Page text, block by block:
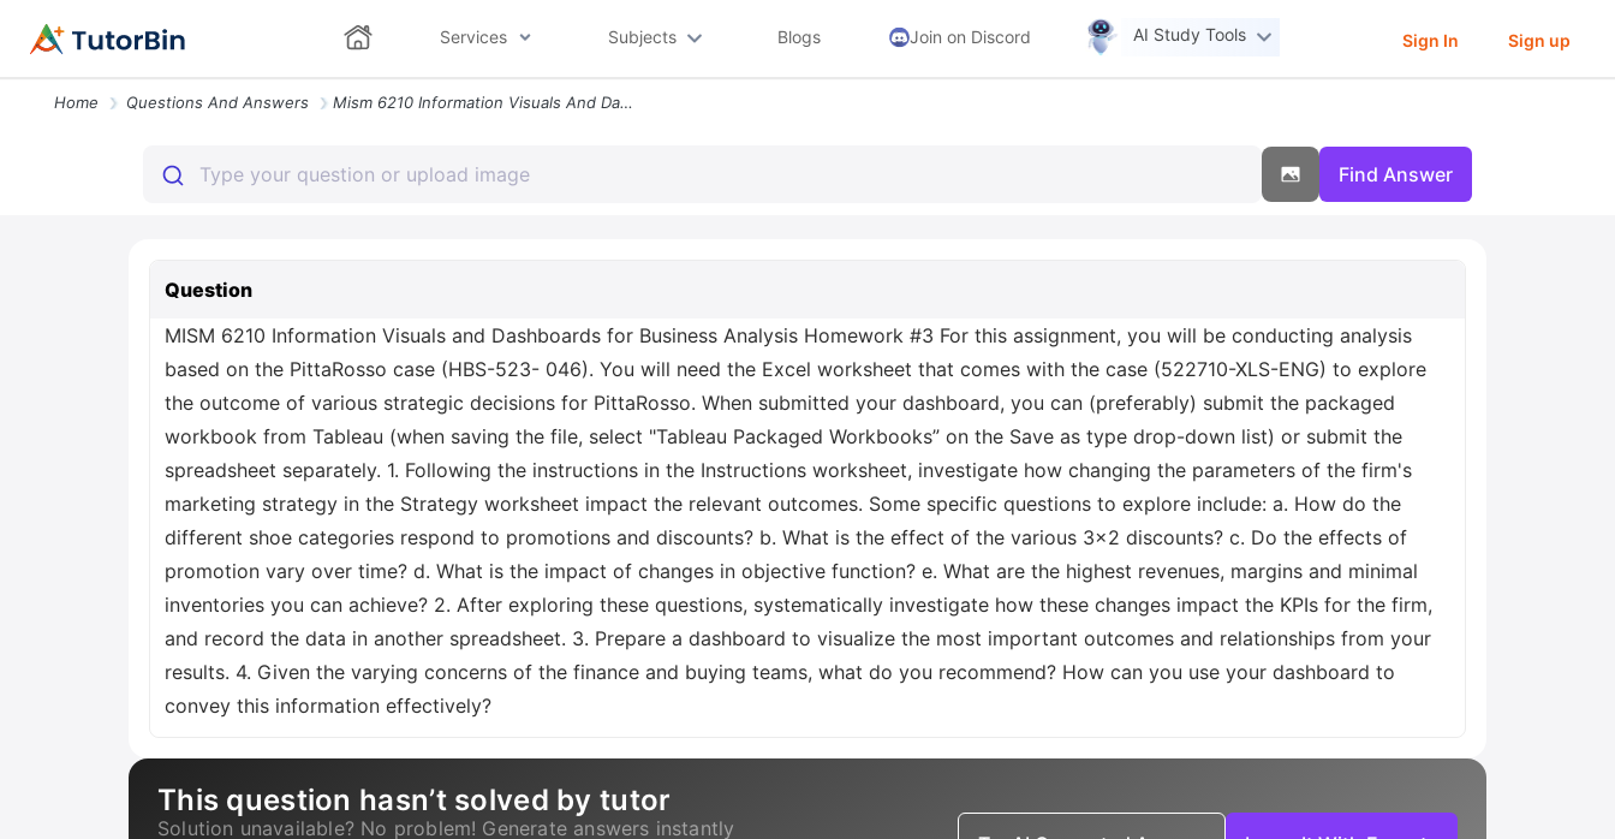
Services Subjects Blogs Join on Discord AI Study Tools Sign In Sign up
Home Questions And Answers Mism 6210 Information Visuals And Dashboards For Business Analysis Hom
Find Answer
Question
MISM 6210 Information Visuals and Dashboards for Business Analysis Homework #3 For this assignment, you will be conducting analysis
based on the PittaRosso case (HBS-523- 046). You will need the Excel worksheet that comes with the case (522710-XLS-ENG) to explore
the outcome of various strategic decisions for PittaRosso. When submitted your dashboard, you can (preferably) submit the packaged
workbook from Tableau (when saving the file, select "Tableau Packaged Workbooks” on the Save as type drop-down list) or submit the
spreadsheet separately. 1. Following the instructions in the Instructions worksheet, investigate how changing the parameters of the firm's
marketing strategy in the Strategy worksheet impact the relevant outcomes. Some specific questions to explore include: a. How do the
different shoe categories respond to promotions and discounts? b. What is the effect of the various 3x2 discounts? c. Do the effects of
promotion vary over time? d. What is the impact of changes in objective function? e. What are the highest revenues, margins and minimal
inventories you can achieve? 2. After exploring these questions, systematically investigate how these changes impact the KPIs for the firm,
and record the data in another spreadsheet. 3. Prepare a dashboard to visualize the most important outcomes and relationships from your
results. 4. Given the varying concerns of the finance and buying teams, what do you recommend? How can you use your dashboard to
convey this information effectively?
This question hasn’t solved by tutor
Solution unavailable? No problem! Generate answers instantly